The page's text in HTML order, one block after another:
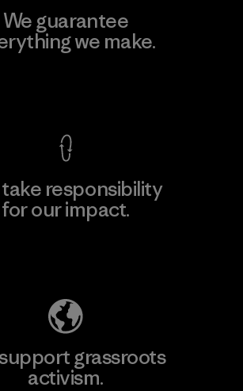
We guarantee
we make.
responsibility
for our impact.
grassroots
activism.